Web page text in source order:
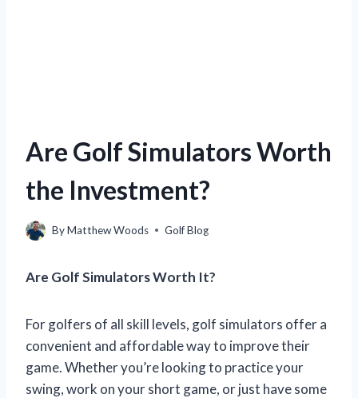
Are Golf Simulators Worth
the Investment?
ByMatthew Woods Golf Blog
Are Golf Simulators Worth It?
For golfers of all skill levels, golf simulators offer a
convenient and affordable way to improve their
game. Whether you’re looking to practice your
swing, work on your short game, or just have some